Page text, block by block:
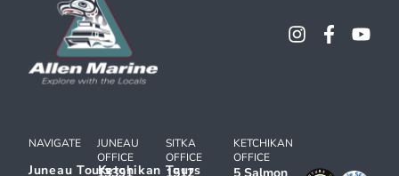
NAVIGATE
Juneau ToursKetchikan Tours
JUNEAU
OFFICE
SITKA
OFFICE
KETCHIKAN
OFFICE